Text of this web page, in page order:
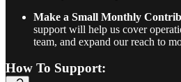
Make a Small Monthly
support will help us cover
team, and expand our reach to
How To Support: